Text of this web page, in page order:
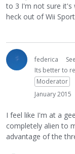
to 3 I'm not sure it's
heck out of Wii
federica
Its better to
Moderator
January 2015
I feel like I'm at a
completely alien to
advantage of the